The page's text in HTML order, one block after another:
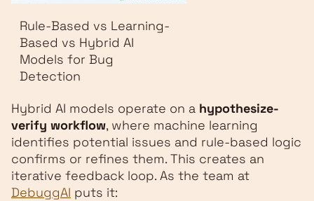
Rule-Based vs Learning-
Based vs Hybrid AI
Models for Bug
Detection
Hybrid AI models operate on a hypothesize-
verify workflow, where machine learning
identifies potential issues and rule-based logic
confirms or refines them. This creates an
iterative feedback loop. As the team at
DebuggAI puts it: